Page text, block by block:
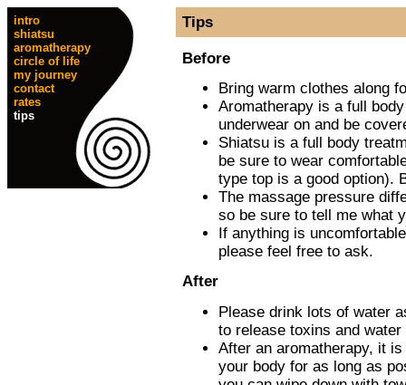
intro
shiatsu
aromatherapy
circle of life
my journey
contact
rates
tips
Tips
Before
Bring warm clothes along
Aromatherapy is a full
underwear on and be
Shiatsu is a full body
be sure to wear
type top is a good option).
The massage pressure
so be sure to tell me what
If anything is
please feel free to ask.
After
Please drink lots of water
to release toxins and
After an aromatherapy, it
your body for as long as